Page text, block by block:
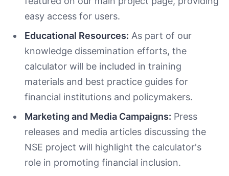
easy access for users.
Educational Resources: As part of our
knowledge dissemination efforts, the
calculator will be included in training
materials and best practice guides for
financial institutions and policymakers.
Marketing and Media Campaigns: Press
releases and media articles discussing the
NSE project will highlight the calculator's
role in promoting financial inclusion.